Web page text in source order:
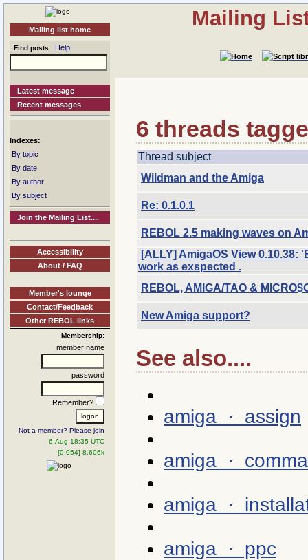
Mailing list home
Find posts Help
Latest message
Recent messages
Indexes:
By topic
By date
By author
By subject
Join the Mailing List....
Accessibility
About / FAQ
Member's lounge
Contact/Feedback
Other REBOL links
Membership:
member name
password
Remember?
Not a member? Please join
6-Aug 18:35 UTC
[0.054] 8.606k
Mailing
6 threads
Thread subject
Wildman and the Amiga
Re: 0.1.0.1
REBOL 2.5 making waves on
[ALLY] AmigaOS View 0.10.38:
work as exspected .
REBOL, AMIGA/TAO &
New Amiga support?
See also....
amiga · assign
amiga ·
amiga ·
amiga · ppc